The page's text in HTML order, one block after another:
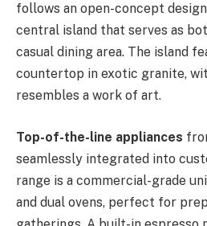
follows an open-concept
central island that serves as
casual dining area. The island
countertop in exotic granite,
resembles a work of art.
Top-of-the-line appliances
seamlessly integrated into
range is a commercial-grade
and dual ovens, perfect for